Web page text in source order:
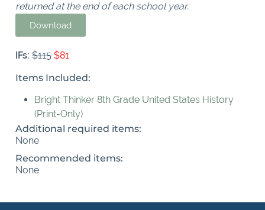
returned at the end of each school year.
Download
IFs: $115 $81
Items Included:
Bright Thinker 8th Grade United States History
(Print-Only)
Additional required items:
None
Recommended items:
None